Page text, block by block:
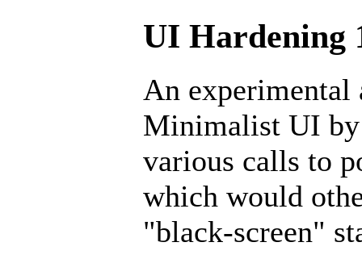
UI Hardening
An experimental
Minimalist UI by
various calls to
which would
"black-screen"